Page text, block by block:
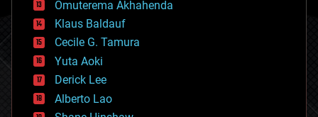
cryptocurrencies
cybercrime/malcode
cyborgs
defense
disruptive technology
driverless cars
drones
economics
Omuterema Akhahenda
Klaus Baldauf
Cecile G. Tamura
Yuta Aoki
Derick Lee
Alberto Lao